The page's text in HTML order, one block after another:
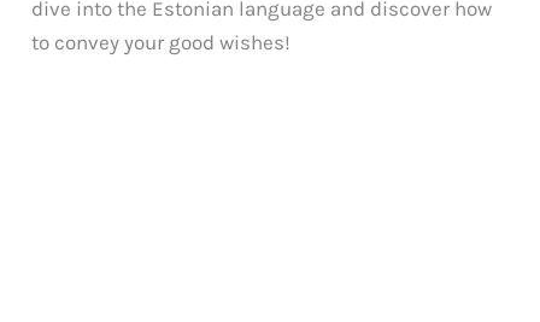
dive into the Estonian language and discover how
to convey your good wishes!